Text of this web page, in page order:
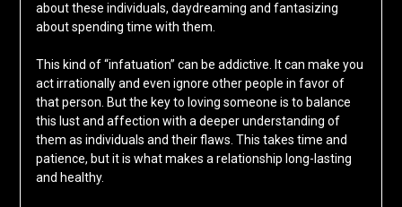
about these individuals, daydreaming and fantasizing
about spending time with them.
This kind of “infatuation” can be addictive. It can make you
act irrationally and even ignore other people in favor of
that person. But the key to loving someone is to balance
this lust and affection with a deeper understanding of
them as individuals and their flaws. This takes time and
patience, but it is what makes a relationship long-lasting
and healthy.